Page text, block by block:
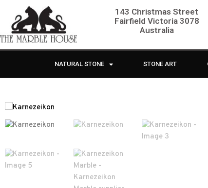
143 Christmas Street
Fairfield Victoria 3078
Australia
NATURAL STONE STONE ART